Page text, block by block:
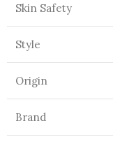
Skin Safety
Style
Origin
Brand